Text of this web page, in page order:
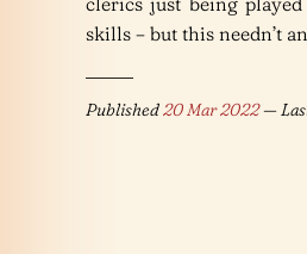
skills – but this needn’t
Published20 Mar 2022—